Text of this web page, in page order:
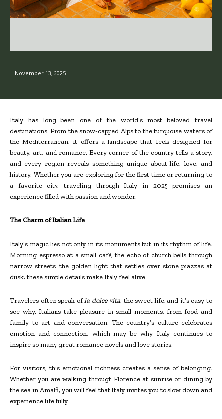
November 13, 2025
Italy has long been one of the world’s most beloved travel
destinations. From the snow-capped Alps to the turquoise waters of
the Mediterranean, it offers a landscape that feels designed for
beauty, art, and romance. Every corner of the country tells a story,
and every region reveals something unique about life, love, and
history. Whether you are exploring for the first time or returning to
a favorite city, traveling through Italy in 2025 promises an
experience filled with passion and wonder.
The Charm of Italian Life
Italy’s magic lies not only in its monuments but in its rhythm of life.
Morning espresso at a small café, the echo of church bells through
narrow streets, the golden light that settles over stone piazzas at
dusk, these simple details make Italy feel alive.
Travelers often speak ofla dolce vita, the sweet life, and it’s easy to
see why. Italians take pleasure in small moments, from food and
family to art and conversation. The country’s culture celebrates
emotion and connection, which may be why Italy continues to
inspire so many great romance novels and love stories.
For visitors, this emotional richness creates a sense of belonging.
Whether you are walking through Florence at sunrise or dining by
the sea in Amalfi, you will feel that Italy invites you to slow down and
experience life fully.